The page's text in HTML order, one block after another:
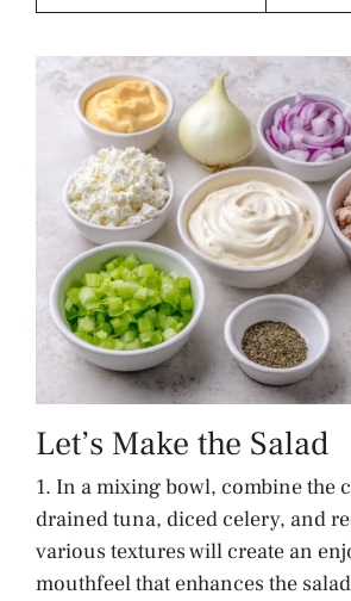
Let’s Make the Salad
1. In a mixing bowl, combine the
drained tuna, diced celery, and
various textures will create an
mouthfeel that enhances the